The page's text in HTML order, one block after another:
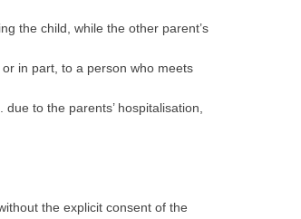
the child, while the other parent’s
in part, to a person who meets
to the parents’ hospitalisation,
the explicit consent of the